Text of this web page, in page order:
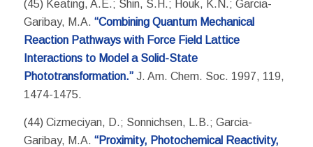
(45) Keating, A.E.; Shin, S.H.; Houk, K.N.; Garcia-
Garibay, M.A. “Combining Quantum Mechanical
Reaction Pathways with Force Field Lattice
Interactions to Model a Solid-State
Phototransformation.”J. Am. Chem. Soc. 1997, 119,
1474-1475.
(44) Cizmeciyan, D.; Sonnichsen, L.B.; Garcia-
Garibay, M.A. “Proximity, Photochemical Reactivity,